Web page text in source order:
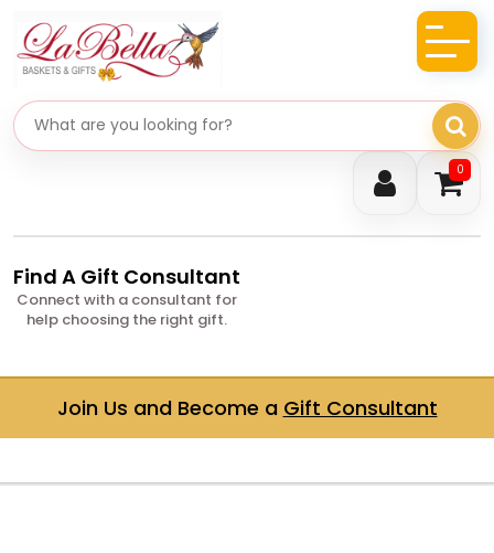
0
Search gifts
Find A Gift Consultant
Connect with a consultant for
help choosing the right gift.
Join Us and Become a Gift Consultant